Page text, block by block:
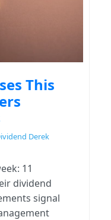
This
Derek
11
dividend
signal